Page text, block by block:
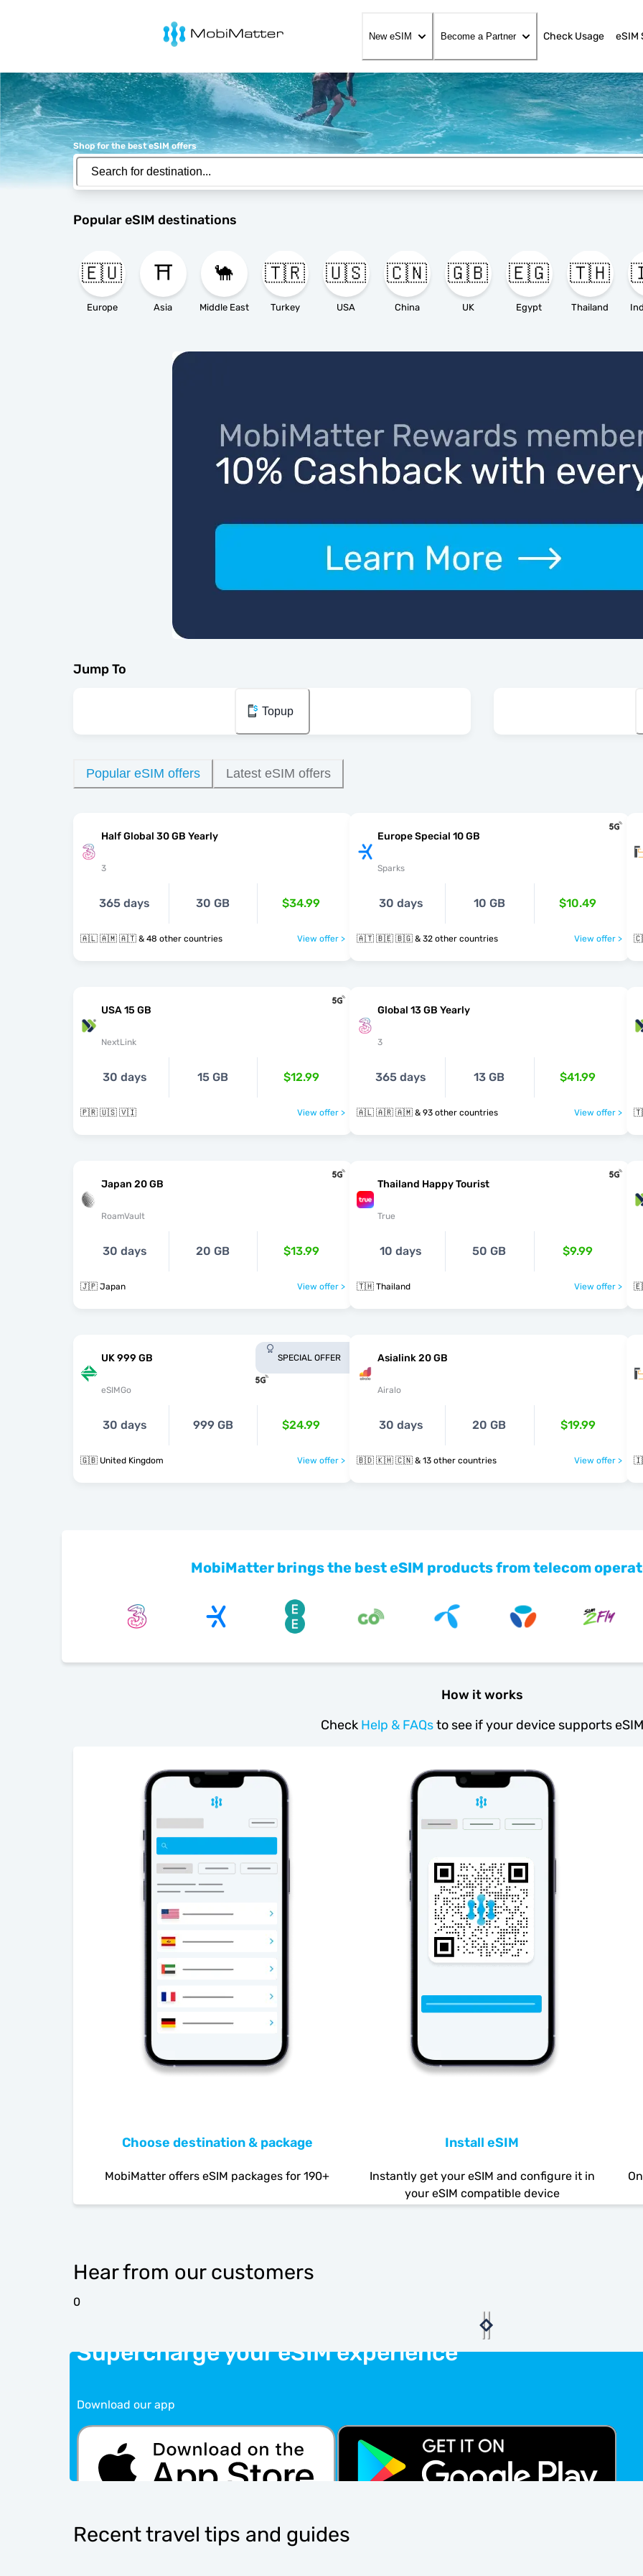
MobiMatter
New eSIM Become a Partner Check Usage eSIM
Shop for the best eSIM offers
Popular eSIM destinations
🇪🇺
Europe
⛩️
Asia
🐪
Middle East
🇹🇷
Turkey
🇺🇸
USA
🇨🇳
China
🇬🇧
UK
🇪🇬
Egypt
🇹🇭
Thailand
Jump To
Topup
Popular eSIM offers Latest eSIM offers
Half Global 30 GB Yearly
3
365 days 30 GB $34.99
🇦🇱 🇦🇲 🇦🇹 & 48 other countries View offer >
Europe Special 10 GB
Sparks
30 days 10 GB $10.49
🇦🇹 🇧🇪 🇧🇬 & 32 other countries View offer >
USA 15 GB
NextLink
30 days 15 GB $12.99
🇵🇷 🇺🇸 🇻🇮 View offer >
Global 13 GB Yearly
3
365 days 13 GB $41.99
🇦🇱 🇦🇷 🇦🇲 & 93 other countries View offer >
Japan 20 GB
RoamVault
30 days 20 GB $13.99
🇯🇵 Japan View offer >
Thailand Happy Tourist
True
10 days 50 GB $9.99
🇹🇭 Thailand View offer >
UK 999 GB
eSIMGo
SPECIAL OFFER
30 days 999 GB $24.99
🇬🇧 United Kingdom View offer >
Asialink 20 GB
Airalo
30 days 20 GB $19.99
🇧🇩 🇰🇭 🇨🇳 & 13 other countries View offer >
MobiMatter brings the best eSIM products from telecom
How it works
Check Help & FAQsto see if your device supports eSIM
Choose destination & package
MobiMatter offers eSIM packages for 190+
Install eSIM
Instantly get your eSIM and configure it in
your eSIM compatible device
Hear from our customers
0
Supercharge your eSIM experience
Download our app
Recent travel tips and guides